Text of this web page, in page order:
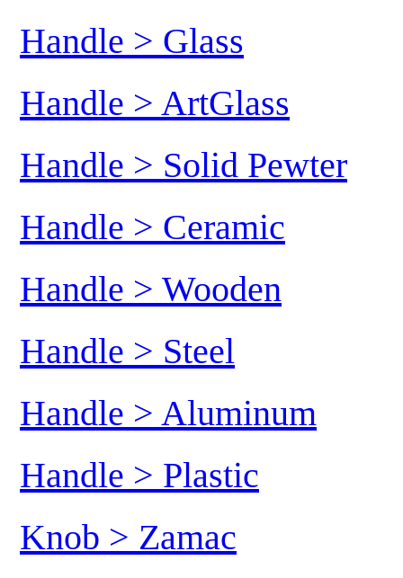
Handle > Glass
Handle > ArtGlass
Handle > Solid Pewter
Handle > Ceramic
Handle > Wooden
Handle > Steel
Handle > Aluminum
Handle > Plastic
Knob > Zamac